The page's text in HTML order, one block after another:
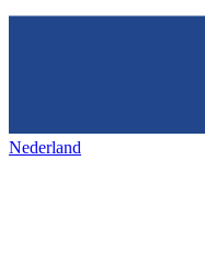
Nederland